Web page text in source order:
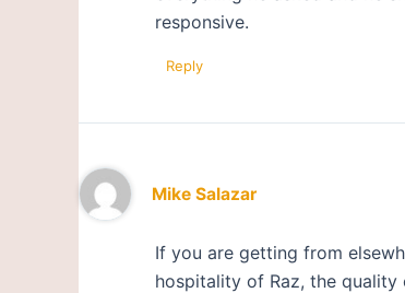
responsive.
Reply
Mike Salazar
If you are getting from
hospitality of Raz, the